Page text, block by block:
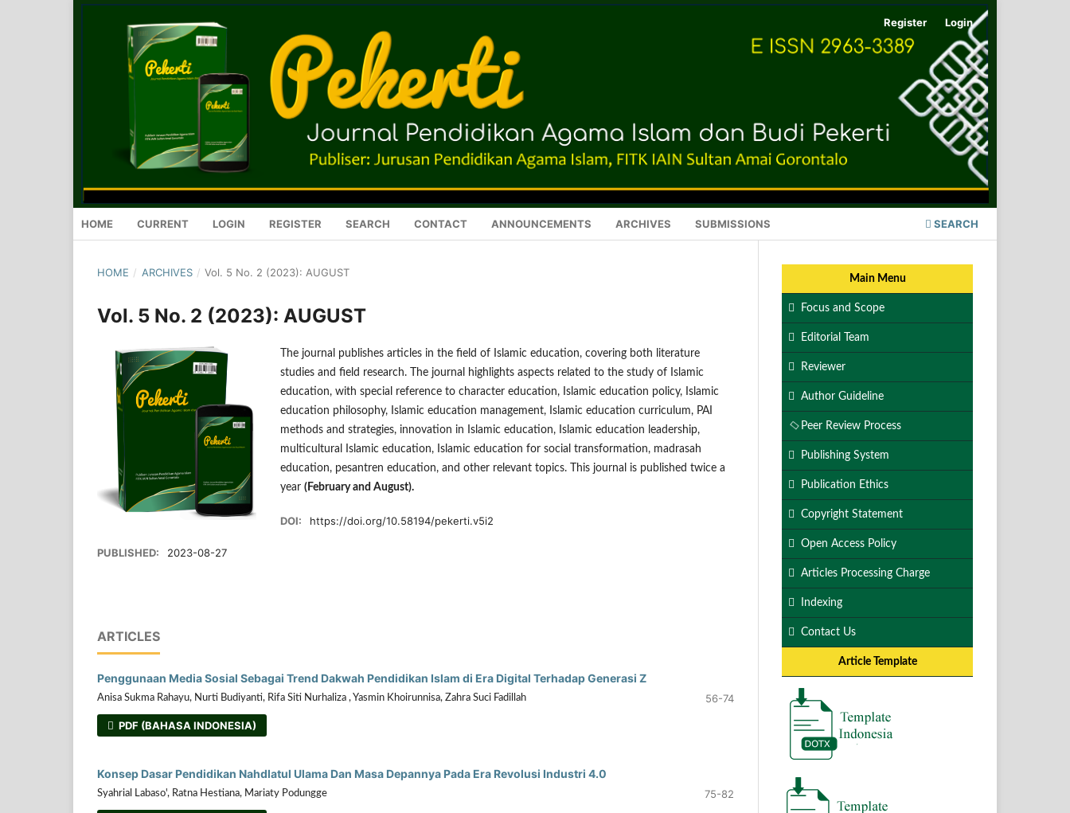
HOME CURRENT LOGIN REGISTER SEARCH CONTACT ANNOUNCEMENTS ARCHIVES SUBMISSIONS SEARCH
Register Login
HOME / ARCHIVES / Vol. 5 No. 2 (2023): AUGUST
Vol. 5 No. 2 (2023): AUGUST
The journal publishes articles in the field of Islamic education, covering both literature
studies and field research. The journal highlights aspects related to the study of Islamic
education, with special reference to character education, Islamic education policy, Islamic
education philosophy, Islamic education management, Islamic education curriculum, PAI
methods and strategies, innovation in Islamic education, Islamic education leadership,
multicultural Islamic education, Islamic education for social transformation, madrasah
education, pesantren education, and other relevant topics. This journal is published twice a
year (February and August).
DOI: https://doi.org/10.58194/pekerti.v5i2
PUBLISHED: 2023-08-27
ARTICLES
Penggunaan Media Sosial Sebagai Trend Dakwah Pendidikan Islam di Era Digital Terhadap Generasi Z
Anisa Sukma Rahayu, Nurti Budiyanti, Rifa Siti Nurhaliza , Yasmin Khoirunnisa, Zahra Suci Fadillah 56-74
PDF (BAHASA INDONESIA)
Konsep Dasar Pendidikan Nahdlatul Ulama Dan Masa Depannya Pada Era Revolusi Industri 4.0
Syahrial Labaso', Ratna Hestiana, Mariaty Podungge 75-82
Main Menu
Focus and Scope
Editorial Team
Reviewer
Author Guideline
Peer Review Process
Publishing System
Publication Ethics
Copyright Statement
Open Access Policy
Articles Processing Charge
Indexing
Contact Us
Article Template